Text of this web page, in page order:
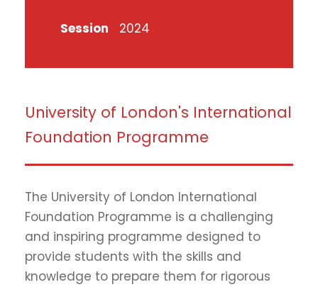
Session 2024
University of London's International
Foundation Programme
The University of London International
Foundation Programme is a challenging
and inspiring programme designed to
provide students with the skills and
knowledge to prepare them for rigorous